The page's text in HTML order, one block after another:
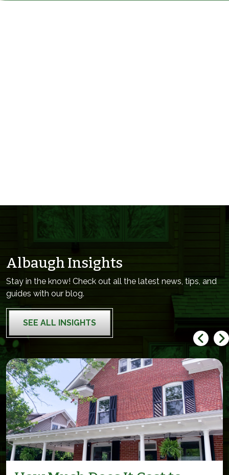
Albaugh Insights
Stay in the know! Check out all the latest news, tips, and
guides with our blog.
SEE ALL INSIGHTS